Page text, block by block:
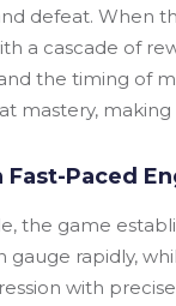
defeat. When
a cascade of
the timing of
mastery, making
Paced
the game
gauge rapidly,
with